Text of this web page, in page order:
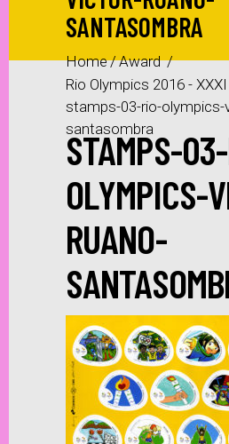
SANTASOMBRA
Home/Award /
Rio Olympics 2016 -
stamps-03-rio-olympics-
santasombra
STAMPS-
OLYMPICS-
RUANO-